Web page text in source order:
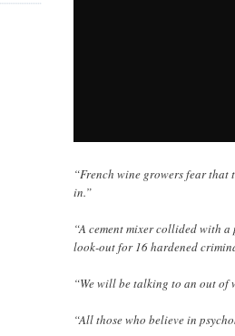
“French wine growers fear that
in.”
“A cement mixer collided with
look-out for 16 hardened
“We will be talking to an out of
“All those who believe in